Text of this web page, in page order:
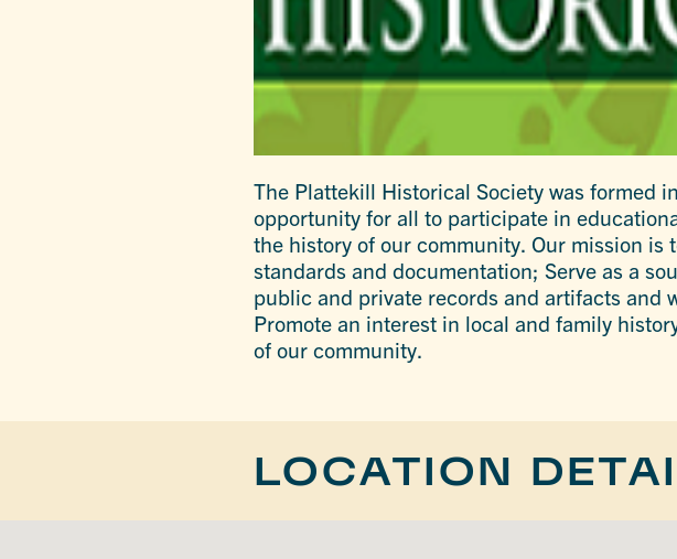
The Plattekill Historical Society was formed
opportunity for all to participate in
the history of our community. Our mission
standards and documentation; Serve as a
public and private records and artifacts and
Promote an interest in local and family
of our community.
LOCATION